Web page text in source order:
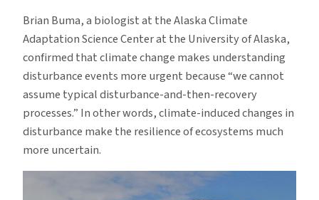
Brian Buma, a biologist at the Alaska Climate
Adaptation Science Center at the University of Alaska,
confirmed that climate change makes understanding
disturbance events more urgent because “we cannot
assume typical disturbance-and-then-recovery
processes.” In other words, climate-induced changes in
disturbance make the resilience of ecosystems much
more uncertain.